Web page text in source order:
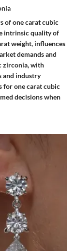
of one carat cubic
intrinsic quality of
weight, influences
demands and
zirconia, with
and industry
for one carat cubic
decisions when